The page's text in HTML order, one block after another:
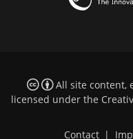
All site content,
licensed under the
Contact |